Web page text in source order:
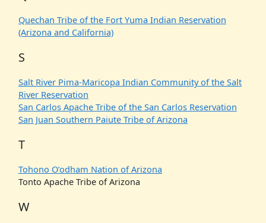
Quechan Tribe of the Fort Yuma Indian Reservation
(Arizona and California)
S
Salt River Pima-Maricopa Indian Community of the Salt
River Reservation
San Carlos Apache Tribe of the San Carlos Reservation
San Juan Southern Paiute Tribe of Arizona
T
Tohono O’odham Nation of Arizona
Tonto Apache Tribe of Arizona
W